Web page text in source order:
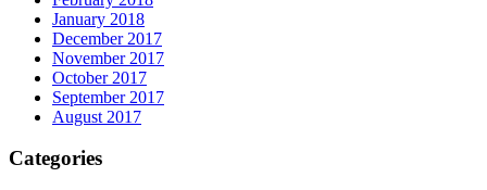
January 2018
December 2017
November 2017
October 2017
September 2017
August 2017
Categories